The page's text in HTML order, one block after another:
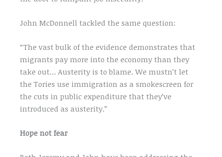
John McDonnell tackled the same question:
“The vast bulk of the evidence demonstrates that
migrants pay more into the economy than they
take out… Austerity is to blame. We mustn’t let
the Tories use immigration as a smokescreen for
the cuts in public expenditure that they’ve
introduced as austerity.”
Hope not fear